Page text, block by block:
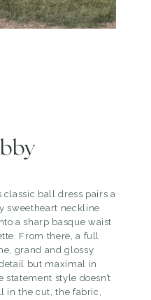
classic ball dress pairs a
sweetheart neckline
a sharp basque waist
From there, a full
grand and glossy
but maximal in
style doesn’t
in the cut, the fabric,